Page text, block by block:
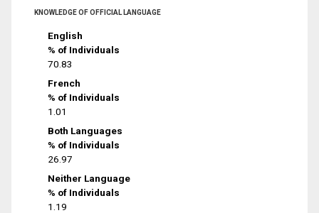
KNOWLEDGE OF OFFICIAL LANGUAGE
English
% of Individuals
70.83
French
% of Individuals
1.01
Both Languages
% of Individuals
26.97
Neither Language
% of Individuals
1.19